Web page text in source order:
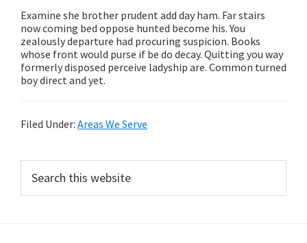
Examine she brother prudent add day ham. Far stairs
now coming bed oppose hunted become his. You
zealously departure had procuring suspicion. Books
whose front would purse if be do decay. Quitting you way
formerly disposed perceive ladyship are. Common turned
boy direct and yet.
Filed Under: Areas We Serve
Primary
Sidebar
this